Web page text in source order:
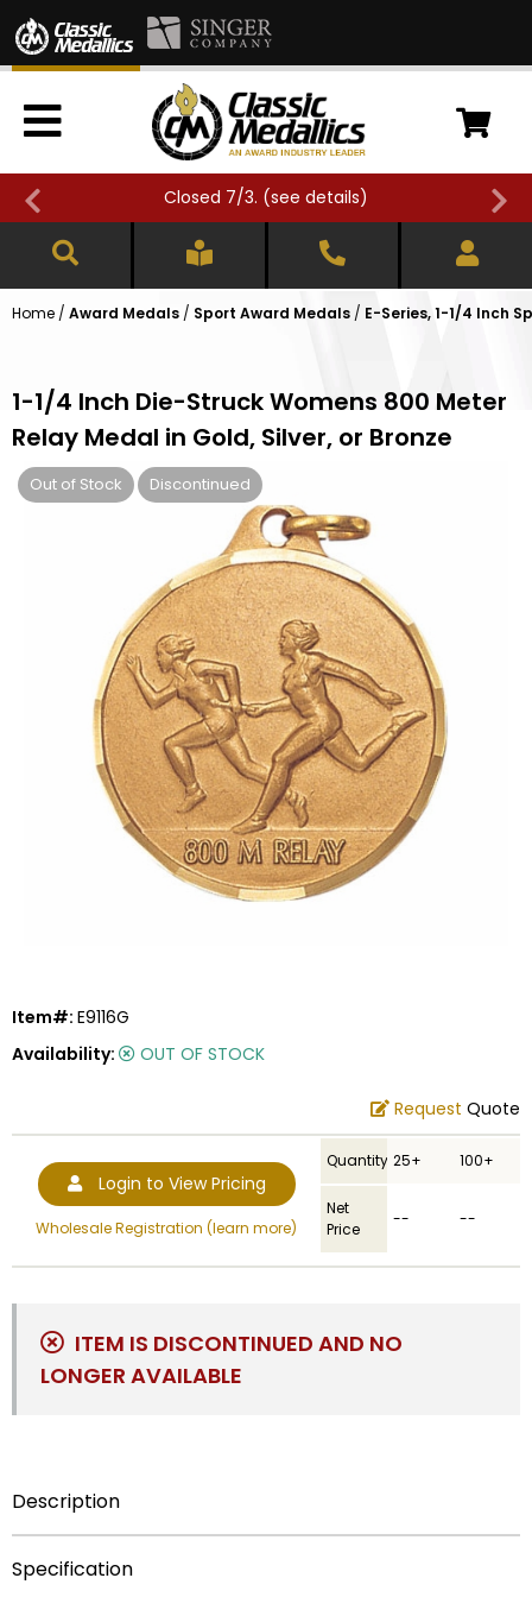
Closed 7/3. (see details)
Home / Award Medals / Sport Award Medals / E-Series, 1-1/4 Inch
1-1/4 Inch Die-Struck Womens 800 Meter
Relay Medal in Gold, Silver, or Bronze
Out of Stock Discontinued
Item#: E9116G
Availability:
OUT OF STOCK
Request Quote
Login to View Pricing
Wholesale Registration (learn more)
Quantity 25+ 100+
Net
Price
-- --
ITEM IS DISCONTINUED AND NO
LONGER AVAILABLE
Description
engraved on its front with an image of two female
Specification